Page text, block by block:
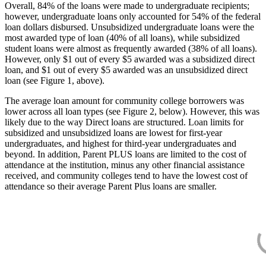
Overall, 84% of the loans were made to undergraduate recipients;
however, undergraduate loans only accounted for 54% of the federal
loan dollars disbursed. Unsubsidized undergraduate loans were the
most awarded type of loan (40% of all loans), while subsidized
student loans were almost as frequently awarded (38% of all loans).
However, only $1 out of every $5 awarded was a subsidized direct
loan, and $1 out of every $5 awarded was an unsubsidized direct
loan (see Figure 1, above).
The average loan amount for community college borrowers was
lower across all loan types (see Figure 2, below). However, this was
likely due to the way Direct loans are structured. Loan limits for
subsidized and unsubsidized loans are lowest for first-year
undergraduates, and highest for third-year undergraduates and
beyond. In addition, Parent PLUS loans are limited to the cost of
attendance at the institution, minus any other financial assistance
received, and community colleges tend to have the lowest cost of
attendance so their average Parent Plus loans are smaller.